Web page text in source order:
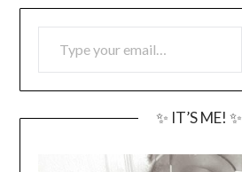
TYPE YOUR EMAIL…
✨ IT’S ME! ✨